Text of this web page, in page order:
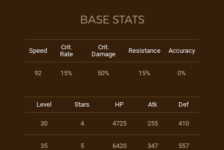
BASE STATS
Speed
Crit.
Rate
Crit.
Damage
Resistance Accuracy
92 15% 50% 15% 0%
Level Stars HP Atk Def
30 4 4725 255 410
35 5 6420 347 557